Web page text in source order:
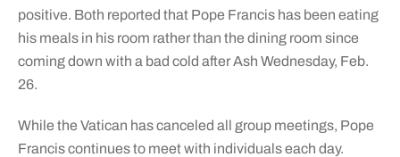
positive. Both reported that Pope Francis has been eating
his meals in his room rather than the dining room since
coming down with a bad cold after Ash Wednesday, Feb.
26.
While the Vatican has canceled all group meetings, Pope
Francis continues to meet with individuals each day.